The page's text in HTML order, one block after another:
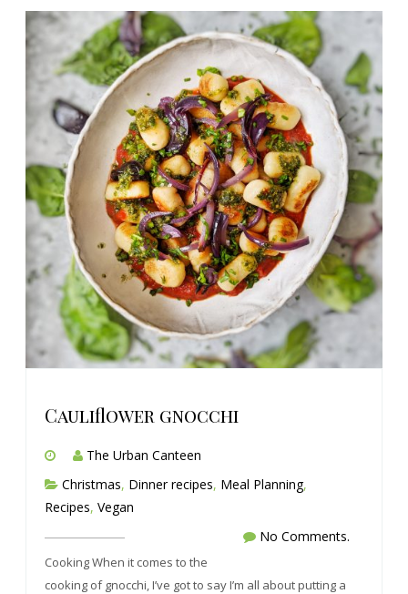
Cauliflower gnocchi
The Urban Canteen
Christmas, Dinner recipes, Meal Planning,
Recipes, Vegan
No Comments.
Cooking When it comes to the
cooking of gnocchi, I’ve got to say I’m all about putting a